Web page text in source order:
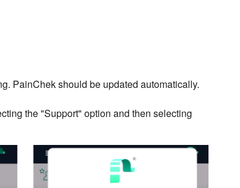
PainChek should be updated automatically.
the "Support" option and then selecting